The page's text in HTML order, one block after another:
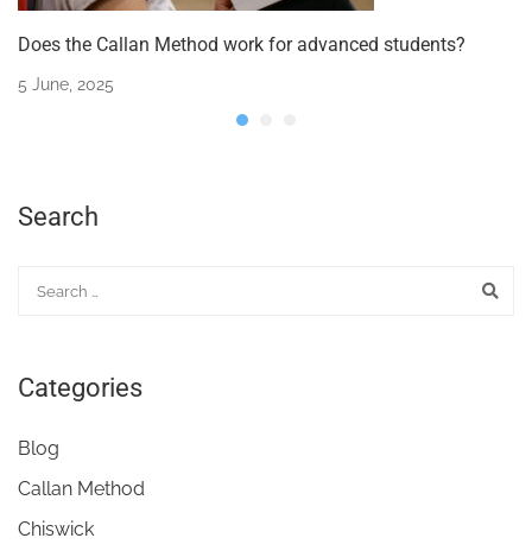
Does the Callan Method work for advanced students?
5 June, 2025
Search
Categories
Blog
Callan Method
Chiswick